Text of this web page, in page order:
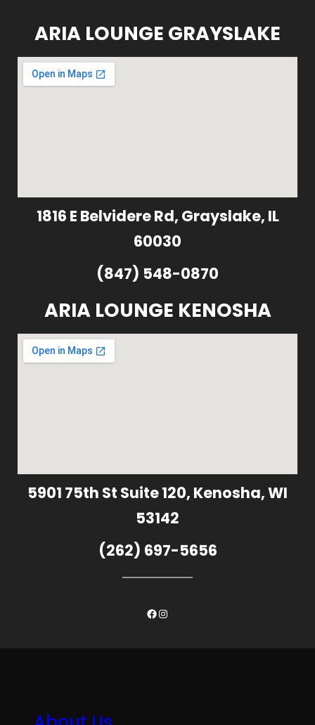
ARIA LOUNGE GRAYSLAKE
1816 E Belvidere Rd, Grayslake, IL
60030
(847) 548-0870
ARIA LOUNGE KENOSHA
5901 75th St Suite 120, Kenosha, WI
53142
(262) 697-5656
Facebook
Instagram